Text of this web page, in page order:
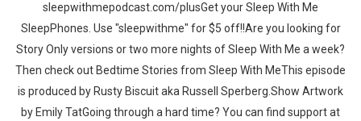
sleepwithmepodcast.com/plusGet your Sleep With Me
SleepPhones. Use "sleepwithme" for $5 off!!Are you looking for
Story Only versions or two more nights of Sleep With Me a week?
Then check out Bedtime Stories from Sleep With MeThis episode
is produced by Rusty Biscuit aka Russell Sperberg.Show Artwork
by Emily TatGoing through a hard time? You can find support at